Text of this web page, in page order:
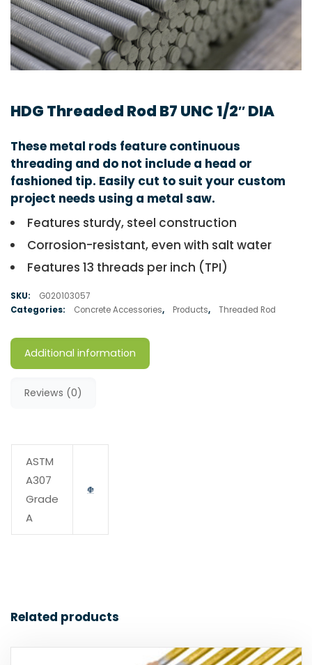
HDG Threaded Rod B7 UNC 1/2″ DIA
These metal rods feature continuous
threading and do not include a head or
fashioned tip. Easily cut to suit your custom
project needs using a metal saw.
Features sturdy, steel construction
Corrosion-resistant, even with salt water
Features 13 threads per inch (TPI)
SKU:
G020103057
Categories:
Concrete Accessories, Products, Threaded Rod
Additional information
Reviews (0)
ASTM
A307
Grade
A
Related products